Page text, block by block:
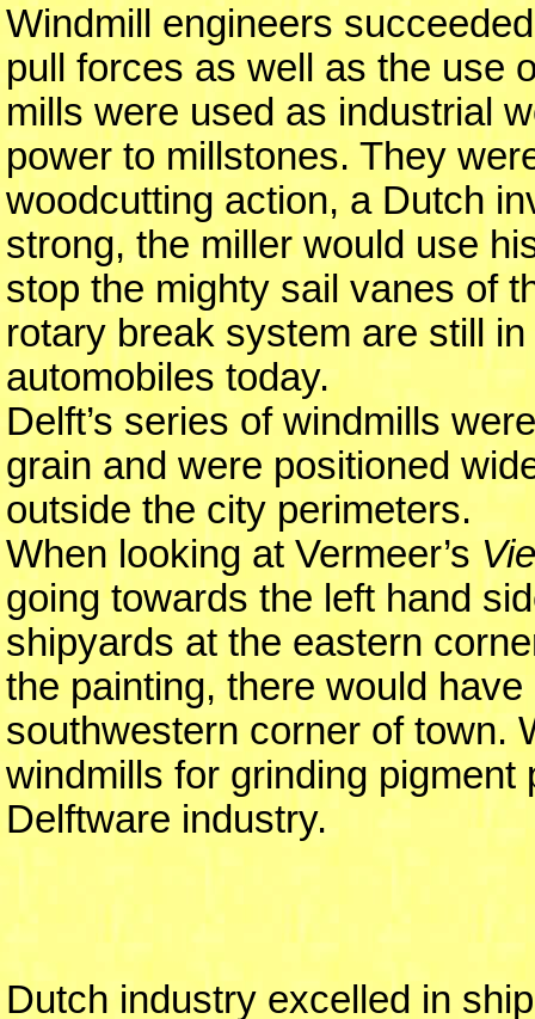
Windmill engineers
pull forces as well as the use
mills were used as industrial
power to millstones. They
woodcutting action, a Dutch
strong, the miller would use
stop the mighty sail vanes of
rotary break system are still
automobiles today.
Delft’s series of windmills
grain and were positioned
outside the city perimeters.
When looking at Vermeer’s
going towards the left hand
shipyards at the eastern
the painting, there would
southwestern corner of town.
windmills for grinding
Delftware industry.
Dutch industry excelled in